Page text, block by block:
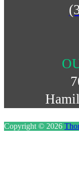
Copyright © 2026